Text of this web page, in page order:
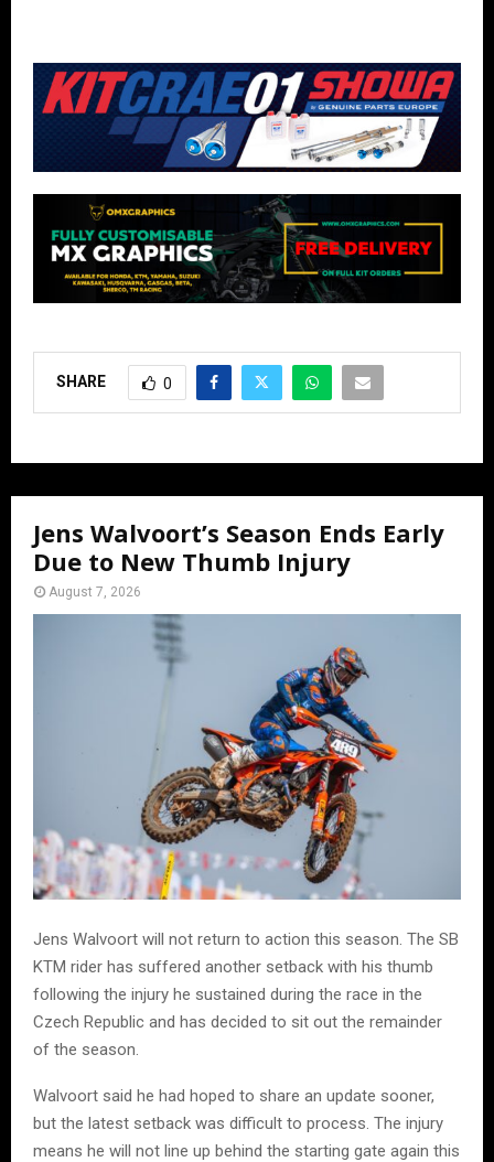
SHARE 0
Jens Walvoort’s Season Ends Early
Due to New Thumb Injury
August 7, 2026
Jens Walvoort will not return to action this season. The SB
KTM rider has suffered another setback with his thumb
following the injury he sustained during the race in the
Czech Republic and has decided to sit out the remainder
of the season.
Walvoort said he had hoped to share an update sooner,
but the latest setback was difficult to process. The injury
means he will not line up behind the starting gate again this